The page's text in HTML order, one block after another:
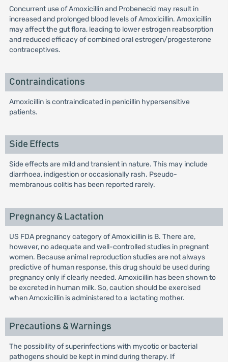
Concurrent use of Amoxicillin and Probenecid may result in
increased and prolonged blood levels of Amoxicillin. Amoxicillin
may affect the gut flora, leading to lower estrogen reabsorption
and reduced efficacy of combined oral estrogen/progesterone
contraceptives.
Contraindications
Amoxicillin is contraindicated in penicillin hypersensitive
patients.
Side Effects
Side effects are mild and transient in nature. This may include
diarrhoea, indigestion or occasionally rash. Pseudo-
membranous colitis has been reported rarely.
Pregnancy & Lactation
US FDA pregnancy category of Amoxicillin is B. There are,
however, no adequate and well-controlled studies in pregnant
women. Because animal reproduction studies are not always
predictive of human response, this drug should be used during
pregnancy only if clearly needed. Amoxicillin has been shown to
be excreted in human milk. So, caution should be exercised
when Amoxicillin is administered to a lactating mother.
Precautions & Warnings
The possibility of superinfections with mycotic or bacterial
pathogens should be kept in mind during therapy. If